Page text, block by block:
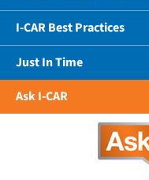
I-CAR Best Practices
Just In Time
Ask I-CAR